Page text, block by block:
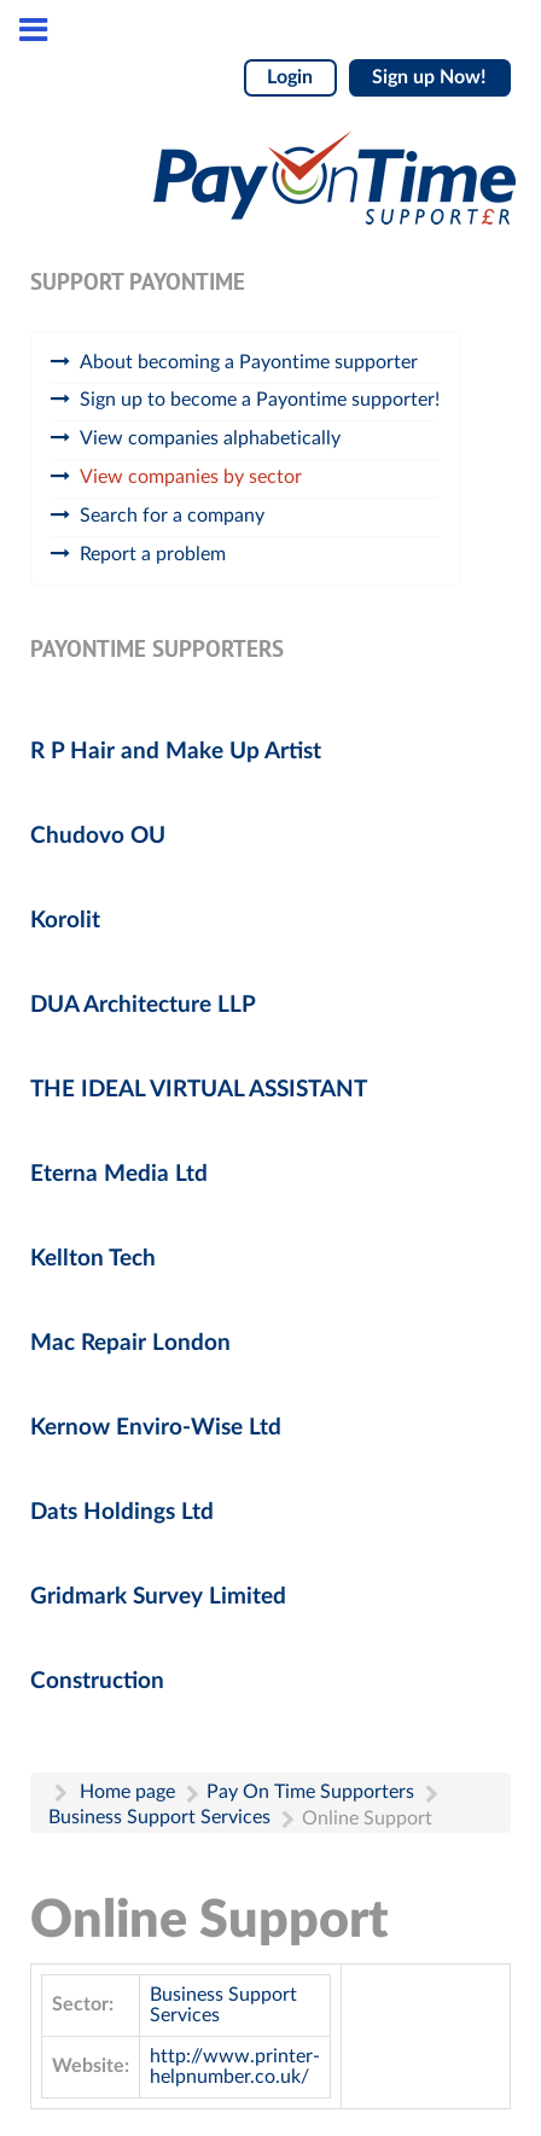
Login Sign up Now!
SUPPORT PAYONTIME
About becoming a Payontime supporter
Sign up to become a Payontime supporter!
View companies alphabetically
View companies by sector
Search for a company
Report a problem
PAYONTIME SUPPORTERS
R P Hair and Make Up Artist
Chudovo OU
Korolit
DUA Architecture LLP
THE IDEAL VIRTUAL ASSISTANT
Eterna Media Ltd
Kellton Tech
Mac Repair London
Kernow Enviro-Wise Ltd
Dats Holdings Ltd
Gridmark Survey Limited
Construction
Home page
Pay On Time Supporters
Business Support Services
Online Support
Online Support
Sector:
Business Support
Services
Website:
http://www.printer-
helpnumber.co.uk/